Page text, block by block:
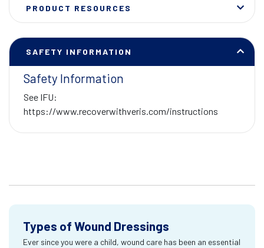
PRODUCT RESOURCES
SAFETY INFORMATION
Safety Information
See IFU:
https://www.recoverwithveris.com/instructions
Types of Wound Dressings
Ever since you were a child, wound care has been an essential